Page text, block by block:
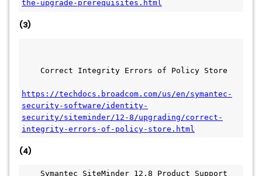
the-upgrade-prerequisites.html
(3)
Correct Integrity Errors of Policy Store
https://techdocs.broadcom.com/us/en/symantec-
security-software/identity-
security/siteminder/12-8/upgrading/correct-
integrity-errors-of-policy-store.html
(4)
Symantec SiteMinder 12.8 Product Support